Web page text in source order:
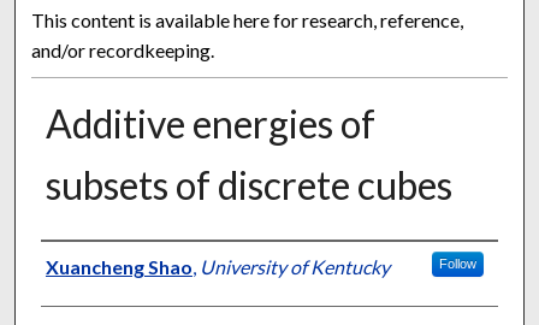
This content is available here for research, reference,
and/or recordkeeping.
Additive energies of
subsets of discrete cubes
Authors
Xuancheng Shao, University of Kentucky Follow